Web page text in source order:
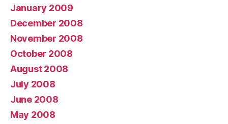
January 2009
December 2008
November 2008
October 2008
August 2008
July 2008
June 2008
May 2008